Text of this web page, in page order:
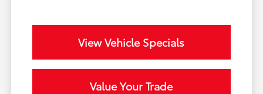
View Vehicle Specials
Value Your Trade